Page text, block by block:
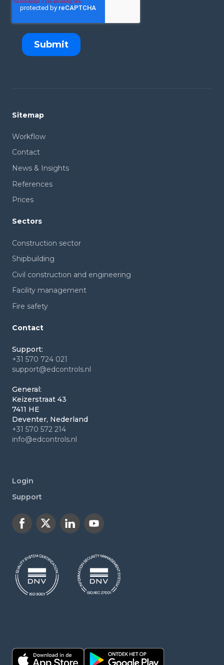
Sitemap
Workflow
Contact
News & Insights
References
Prices
Sectors
Construction sector
Shipbuilding
Civil construction and engineering
Facility management
Fire safety
Contact
Support:
+31 570 724 021
support@edcontrols.nl
General:
Keizerstraat 43
7411 HE
Deventer, Nederland
+31 570 572 214
info@edcontrols.nl
Login
Support